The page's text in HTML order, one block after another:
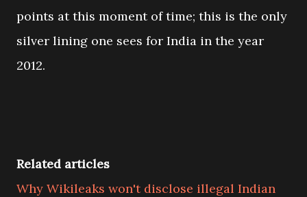
points at this moment of time; this is the only
silver lining one sees for India in the year
2012.
Related articles
Why Wikileaks won't disclose illegal Indian